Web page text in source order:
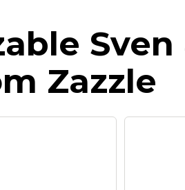
T-Shirt
– Official
Merchandise;
Women, Boys,
Girls; Lightweight,
Officially
Disney
Zazzle